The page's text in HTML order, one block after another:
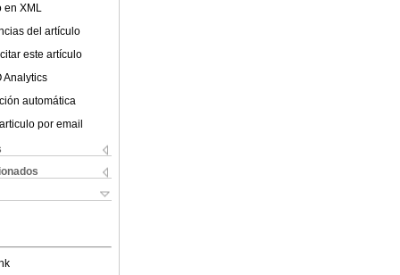
en XML
del artículo
este artículo
Analytics
automática
por email